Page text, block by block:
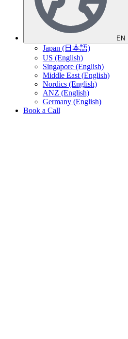
EN
Japan (日本語)
US (English)
Singapore (English)
Middle East (English)
Nordics (English)
ANZ (English)
Germany (English)
Book a Call